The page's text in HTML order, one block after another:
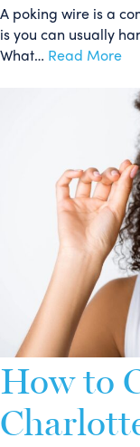
A poking wire is a
is you can usually
What… Read More
How to